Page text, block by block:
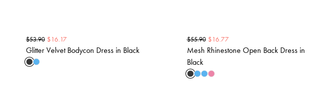
$53.90 $16.17
Glitter Velvet Bodycon Dress in Black
$55.90 $16.77
Mesh Rhinestone Open Back Dress in
Black